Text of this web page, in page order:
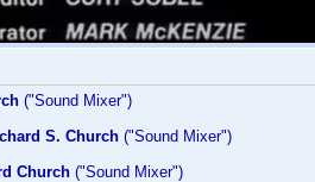
("Sound Mixer")
S. Church ("Sound Mixer")
Church ("Sound Mixer")